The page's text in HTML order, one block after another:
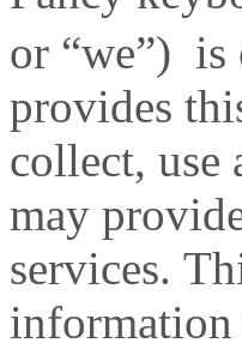
or “we”)
provides
collect,
may
services.
information